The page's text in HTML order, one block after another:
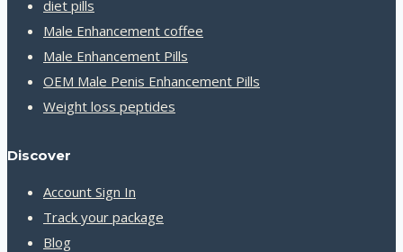
diet pills
Male Enhancement coffee
Male Enhancement Pills
OEM Male Penis Enhancement Pills
Weight loss peptides
Discover
Account Sign In
Track your package
Blog